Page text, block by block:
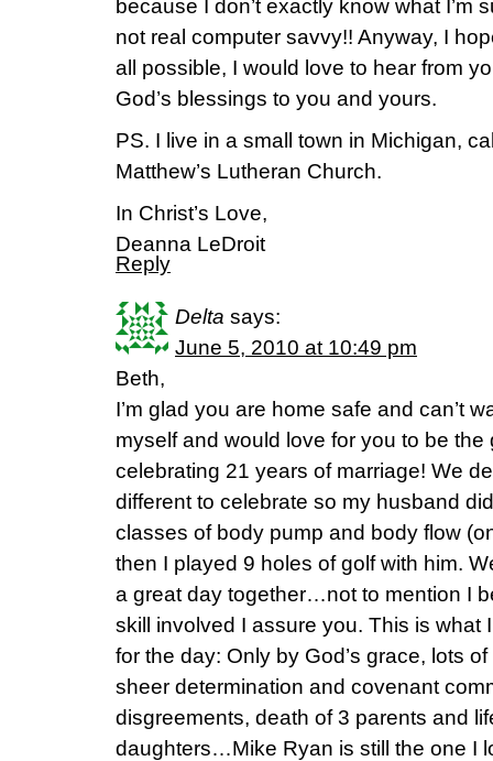
because I don’t exactly know what I’m
not real computer savvy!! Anyway, I
all possible, I would love to hear from
God’s blessings to you and yours.
PS. I live in a small town in Michigan,
Matthew’s Lutheran Church.
In Christ’s Love,
Deanna LeDroit
Reply
Delta says:
June 5, 2010 at 10:49 pm
Beth,
I’m glad you are home safe and can’t
myself and would love for you to be
celebrating 21 years of marriage! We
different to celebrate so my husband
classes of body pump and body flow
then I played 9 holes of golf with him.
a great day together…not to mention I
skill involved I assure you. This is what
for the day: Only by God’s grace, lots
sheer determination and covenant
disgreements, death of 3 parents and
daughters…Mike Ryan is still the one I